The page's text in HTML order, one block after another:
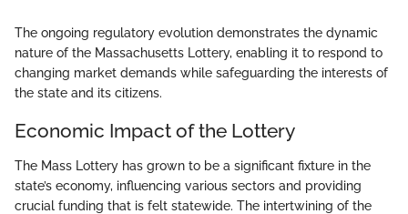
The ongoing regulatory evolution demonstrates the dynamic
nature of the Massachusetts Lottery, enabling it to respond to
changing market demands while safeguarding the interests of
the state and its citizens.
Economic Impact of the Lottery
The Mass Lottery has grown to be a significant fixture in the
state’s economy, influencing various sectors and providing
crucial funding that is felt statewide. The intertwining of the